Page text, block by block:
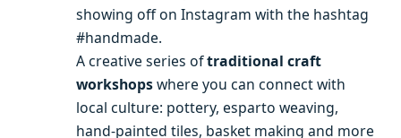
showing off on Instagram with the hashtag
#handmade.
A creative series oftraditional craft
workshopswhere you can connect with
local culture: pottery, esparto weaving,
hand-painted tiles, basket making and more